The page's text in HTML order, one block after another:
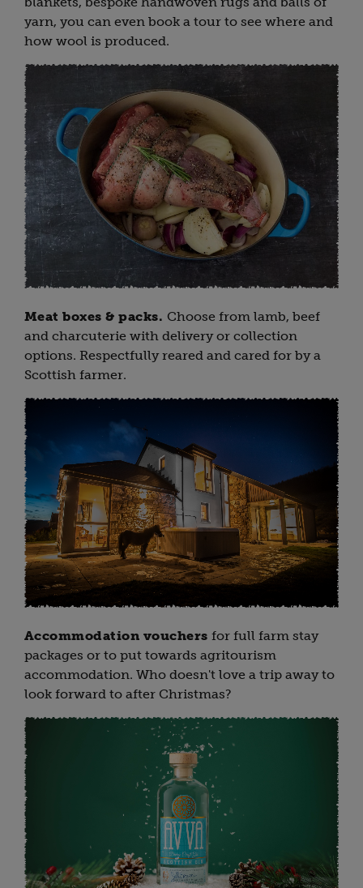
yarn, you can even book a tour to see where and
how wool is produced.
Meat boxes & packs. Choose from lamb, beef
and charcuterie with delivery or collection
options. Respectfully reared and cared for by a
Scottish farmer.
Accommodation vouchers for full farm stay
packages or to put towards agritourism
accommodation. Who doesn't love a trip away to
look forward to after Christmas?